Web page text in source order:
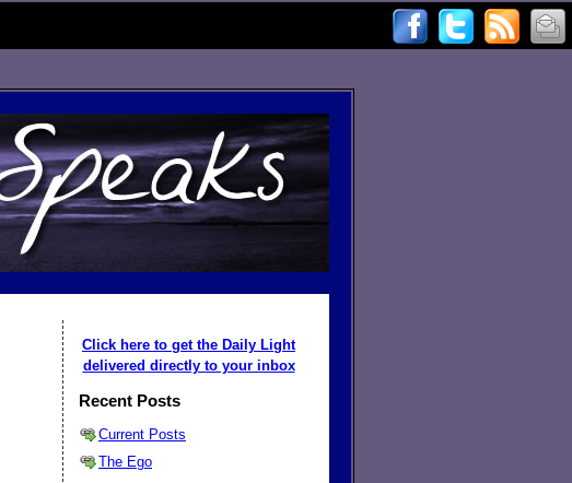
Click here to get the Daily Light
delivered directly to your inbox
Recent Posts
Current Posts
The Ego